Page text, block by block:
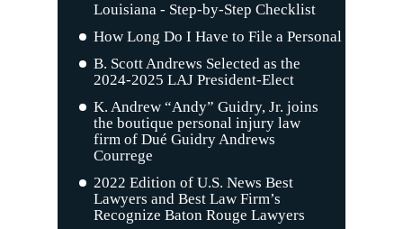
Louisiana - Step-by-Step Checklist
How Long Do I Have to File a Personal Injury
B. Scott Andrews Selected as the
2024-2025 LAJ President-Elect
K. Andrew “Andy” Guidry, Jr. joins
the boutique personal injury law
firm of Dué Guidry Andrews
Courrege
2022 Edition of U.S. News Best
Lawyers and Best Law Firm’s
Recognize Baton Rouge Lawyers